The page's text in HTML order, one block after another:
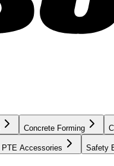
Concrete Forming
PTE Accessories Safety